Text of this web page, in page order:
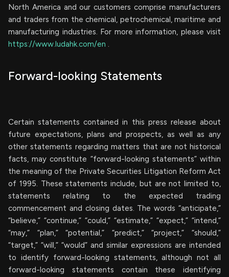
North America and our customers comprise manufacturers
and traders from the chemical, petrochemical, maritime and
manufacturing industries. For more information, please visit
https://www.ludahk.com/en .
Forward-looking Statements
Certain statements contained in this press release about
future expectations, plans and prospects, as well as any
other statements regarding matters that are not historical
facts, may constitute “forward-looking statements” within
the meaning of the Private Securities Litigation Reform Act
of 1995. These statements include, but are not limited to,
statements relating to the expected trading
commencement and closing dates. The words “anticipate,”
“believe,” “continue,” “could,” “estimate,” “expect,” “intend,”
“may,” “plan,” “potential,” “predict,” “project,” “should,”
“target,” “will,” “would” and similar expressions are intended
to identify forward-looking statements, although not all
forward-looking statements contain these identifying